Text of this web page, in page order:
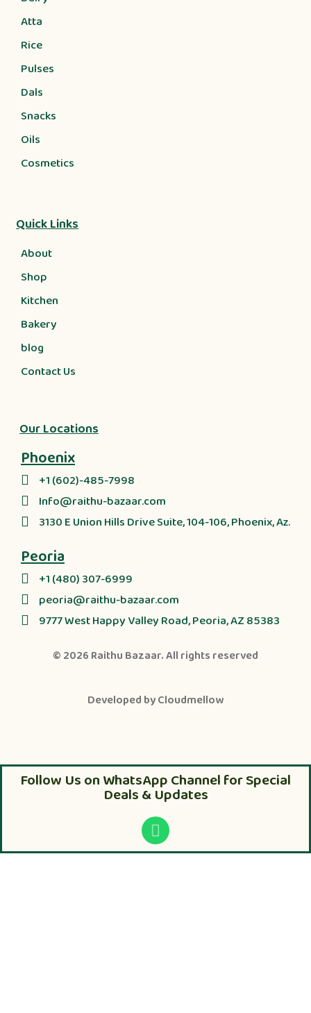
Atta
Rice
Pulses
Dals
Snacks
Oils
Cosmetics
Quick Links
About
Shop
Kitchen
Bakery
blog
Contact Us
Our Locations
Phoenix
+1 (602)-485-7998
Info@raithu-bazaar.com
3130 E Union Hills Drive Suite, 104-106, Phoenix, Az.
Peoria
+1 (480) 307-6999
peoria@raithu-bazaar.com
9777 West Happy Valley Road, Peoria, AZ 85383
© 2026 Raithu Bazaar. All rights reserved
Developed byCloudmellow
Follow Us on WhatsApp Channel for Special
Deals & Updates